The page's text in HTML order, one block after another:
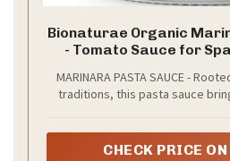
Bionaturae Organic
- Tomato Sauce for
Sugar, Kosher,
Italy, Tastes like
MARINARA PASTA SAUCE -
traditions, this pasta sauce
CHECK PRICE